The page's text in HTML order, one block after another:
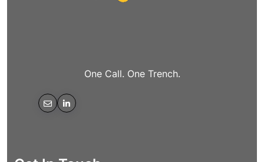
One Call. One Trench.